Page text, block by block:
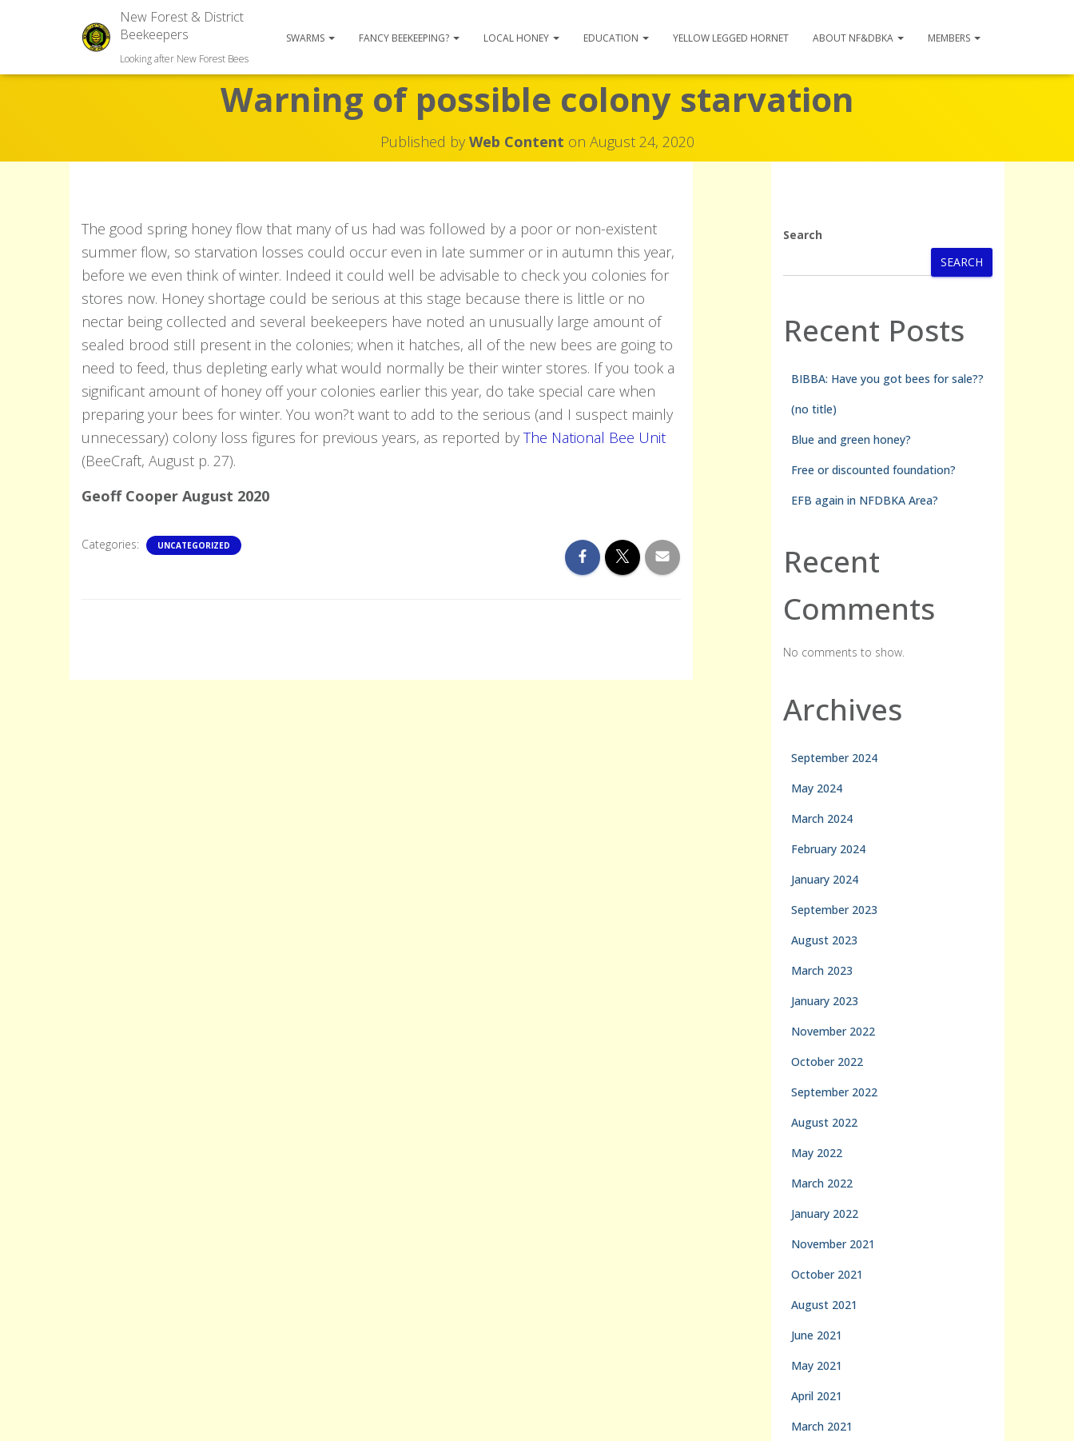
New Forest & District
Beekeepers
Looking after New Forest Bees
SWARMS FANCY BEEKEEPING? LOCAL HONEY EDUCATION YELLOW LEGGED HORNET ABOUT NF&DBKA MEMBERS
Warning of possible colony starvation
Published by Web Content on August 24, 2020
The good spring honey flow that many of us had was followed by a poor or non-existent
summer flow, so starvation losses could occur even in late summer or in autumn this year,
before we even think of winter. Indeed it could well be advisable to check you colonies for
stores now. Honey shortage could be serious at this stage because there is little or no
nectar being collected and several beekeepers have noted an unusually large amount of
sealed brood still present in the colonies; when it hatches, all of the new bees are going to
need to feed, thus depleting early what would normally be their winter stores. If you took a
significant amount of honey off your colonies earlier this year, do take special care when
preparing your bees for winter. You won?t want to add to the serious (and I suspect mainly
unnecessary) colony loss figures for previous years, as reported by The National Bee Unit
(BeeCraft, August p. 27).
Geoff Cooper August 2020
Categories: UNCATEGORIZED
Search
SEARCH
Recent Posts
BIBBA: Have you got bees for sale??
(no title)
Blue and green honey?
Free or discounted foundation?
EFB again in NFDBKA Area?
Recent
Comments
No comments to show.
Archives
September 2024
May 2024
March 2024
February 2024
January 2024
September 2023
August 2023
March 2023
January 2023
November 2022
October 2022
September 2022
August 2022
May 2022
March 2022
January 2022
November 2021
October 2021
August 2021
June 2021
May 2021
April 2021
March 2021